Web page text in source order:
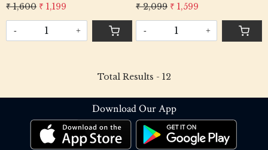
₹ 1,600 ₹ 1,199
- +
₹ 2,099 ₹ 1,599
- +
Total Results - 12
Download Our App